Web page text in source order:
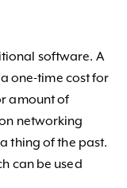
software. A
one-time cost for
amount of
networking
thing of the past.
can be used